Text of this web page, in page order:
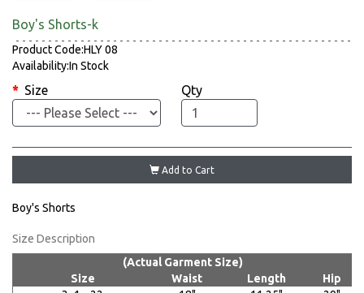
Boy's Shorts-k
Product Code:HLY 08
Availability:In Stock
Size Qty
Add to Cart
Boy's Shorts
Size Description
(Actual Garment Size)
Size
Waist Length
Hip